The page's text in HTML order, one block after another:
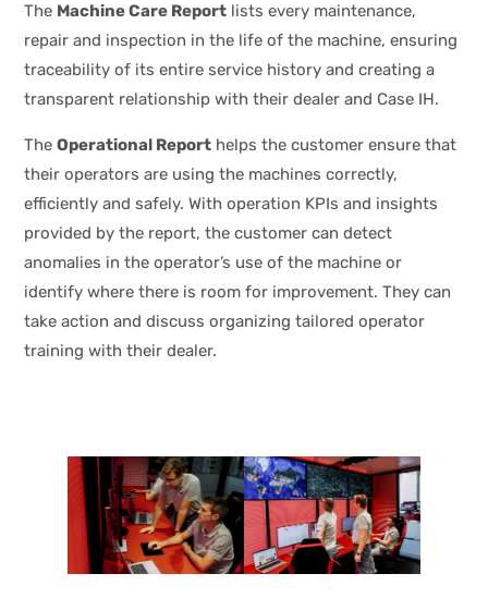
The Machine Care Report lists every maintenance,
repair and inspection in the life of the machine, ensuring
traceability of its entire service history and creating a
transparent relationship with their dealer and Case IH.
TheOperational Report helps the customer ensure that
their operators are using the machines correctly,
efficiently and safely. With operation KPIs and insights
provided by the report, the customer can detect
anomalies in the operator’s use of the machine or
identify where there is room for improvement. They can
take action and discuss organizing tailored operator
training with their dealer.